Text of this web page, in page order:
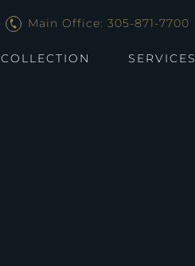
Main Office: 305-871-7700
SERVICES